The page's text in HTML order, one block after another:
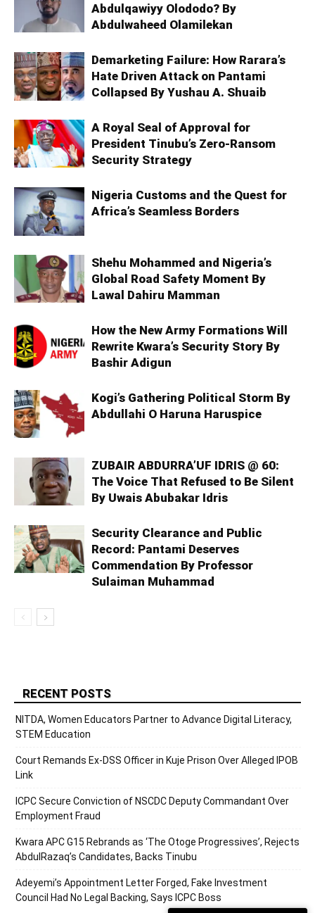
Abdulqawiyy Olododo? By
Abdulwaheed Olamilekan
Demarketing Failure: How Rarara’s
Hate Driven Attack on Pantami
Collapsed By Yushau A. Shuaib
A Royal Seal of Approval for
President Tinubu’s Zero-Ransom
Security Strategy
Nigeria Customs and the Quest for
Africa’s Seamless Borders
Shehu Mohammed and Nigeria’s
Global Road Safety Moment By
Lawal Dahiru Mamman
How the New Army Formations Will
Rewrite Kwara’s Security Story By
Bashir Adigun
Kogi’s Gathering Political Storm By
Abdullahi O Haruna Haruspice
ZUBAIR ABDURRA’UF IDRIS @ 60:
The Voice That Refused to Be Silent
By Uwais Abubakar Idris
Security Clearance and Public
Record: Pantami Deserves
Commendation By Professor
Sulaiman Muhammad
RECENT POSTS
NITDA, Women Educators Partner to Advance Digital Literacy,
STEM Education
Court Remands Ex-DSS Officer in Kuje Prison Over Alleged IPOB
Link
ICPC Secure Conviction of NSCDC Deputy Commandant Over
Employment Fraud
Kwara APC G15 Rebrands as ‘The Otoge Progressives’, Rejects
AbdulRazaq’s Candidates, Backs Tinubu
Adeyemi’s Appointment Letter Forged, Fake Investment
Council Had No Legal Backing, Says ICPC Boss